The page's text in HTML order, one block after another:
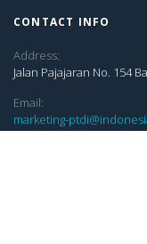
CONTACT INFO
Address:
Jalan Pajajaran No. 154
Email:
marketing-